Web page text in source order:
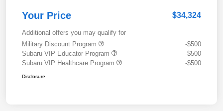
Your Price $34,324
Additional offers you may qualify for
Military Discount Program
-$500
Subaru VIP Educator Program
-$500
Subaru VIP Healthcare Program
-$500
Disclosure